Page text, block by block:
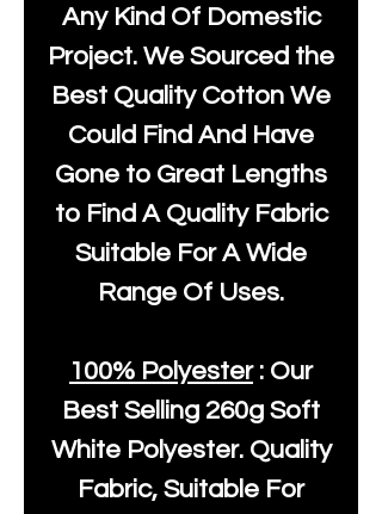
Any Kind Of Domestic
Project. We Sourced the
Best Quality Cotton We
Could Find And Have
Gone to Great Lengths
to Find A Quality Fabric
Suitable For A Wide
Range Of Uses.
100% Polyester: Our
Best Selling 260g Soft
White Polyester. Quality
Fabric, Suitable For